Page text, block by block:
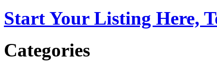
Start Your Listing Here,
Categories